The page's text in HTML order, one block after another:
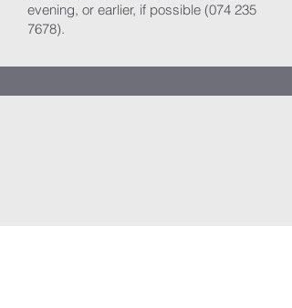
evening, or earlier, if possible (074 235
7678).